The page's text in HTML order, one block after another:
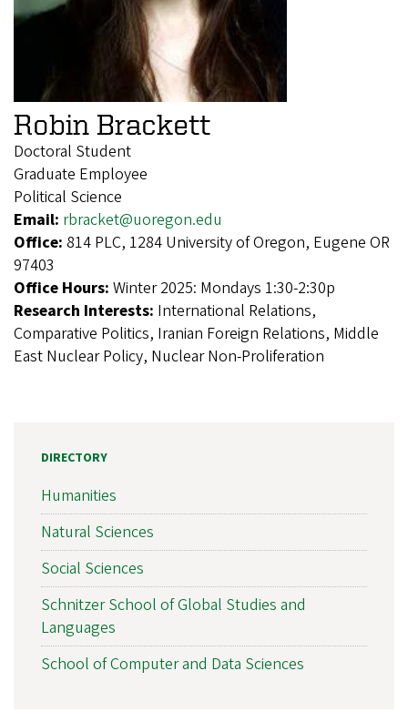
Robin Brackett
Doctoral Student
Graduate Employee
Political Science
Email: rbracket@uoregon.edu
Office: 814 PLC, 1284 University of Oregon, Eugene OR
97403
Office Hours: Winter 2025: Mondays 1:30-2:30p
Research Interests: International Relations,
Comparative Politics, Iranian Foreign Relations, Middle
East Nuclear Policy, Nuclear Non-Proliferation
DIRECTORY
Humanities
Natural Sciences
Social Sciences
Schnitzer School of Global Studies and
Languages
School of Computer and Data Sciences